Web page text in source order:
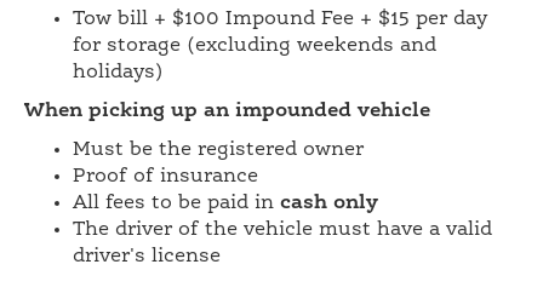
Tow bill + $100 Impound Fee + $15 per day
for storage (excluding weekends and
holidays)
When picking up an impounded vehicle
Must be the registered owner
Proof of insurance
All fees to be paid in cash only
The driver of the vehicle must have a valid
driver's license